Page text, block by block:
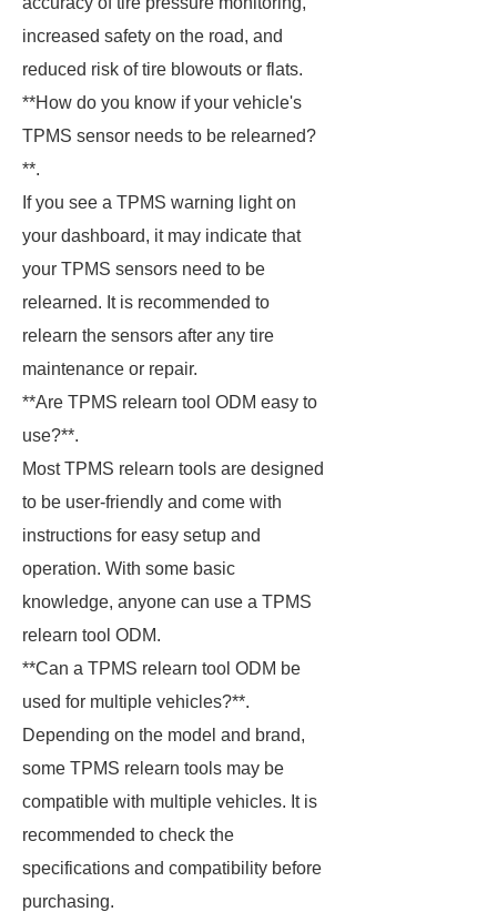
increased safety on the road, and
reduced risk of tire blowouts or flats.
**How do you know if your vehicle's
TPMS sensor needs to be relearned?
**.
If you see a TPMS warning light on
your dashboard, it may indicate that
your TPMS sensors need to be
relearned. It is recommended to
relearn the sensors after any tire
maintenance or repair.
**Are TPMS relearn tool ODM easy to
use?**.
Most TPMS relearn tools are designed
to be user-friendly and come with
instructions for easy setup and
operation. With some basic
knowledge, anyone can use a TPMS
relearn tool ODM.
**Can a TPMS relearn tool ODM be
used for multiple vehicles?**.
Depending on the model and brand,
some TPMS relearn tools may be
compatible with multiple vehicles. It is
recommended to check the
specifications and compatibility before
purchasing.